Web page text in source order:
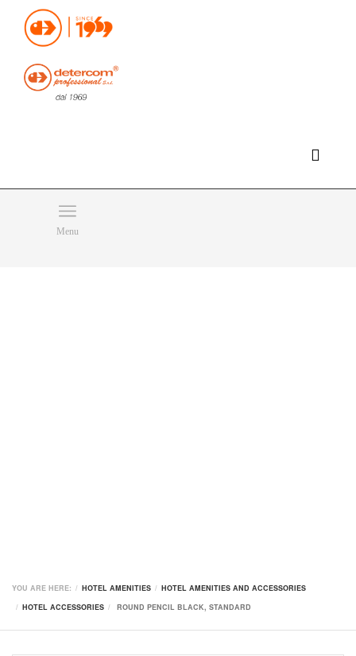
Hello, happy saturday!
Do you need help or want to contact us?
CLICK HERE
Menu
YOU ARE HERE: HOTEL AMENITIES
HOTEL AMENITIES AND ACCESSORIES
HOTEL ACCESSORIES
ROUND PENCIL BLACK, STANDARD